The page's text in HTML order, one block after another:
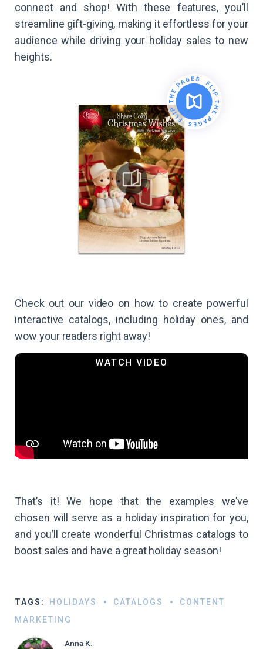
connect and shop! With these features, you’ll
streamline gift-giving, making it effortless for your
audience while driving your holiday sales to new
heights.
Check out our video on how to create powerful
interactive catalogs, including holiday ones, and
wow your readers right away!
That’s it! We hope that the examples we’ve
chosen will serve as a holiday inspiration for you,
and you’ll create wonderful Christmas catalogs to
boost sales and have a great holiday season!
TAGS: HOLIDAYS CATALOGS
CONTENT
MARKETING
Anna K.